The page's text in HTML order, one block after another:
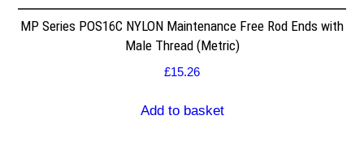
MP Series POS16C NYLON Maintenance Free Rod Ends with
Male Thread (Metric)
£15.26
Add to basket